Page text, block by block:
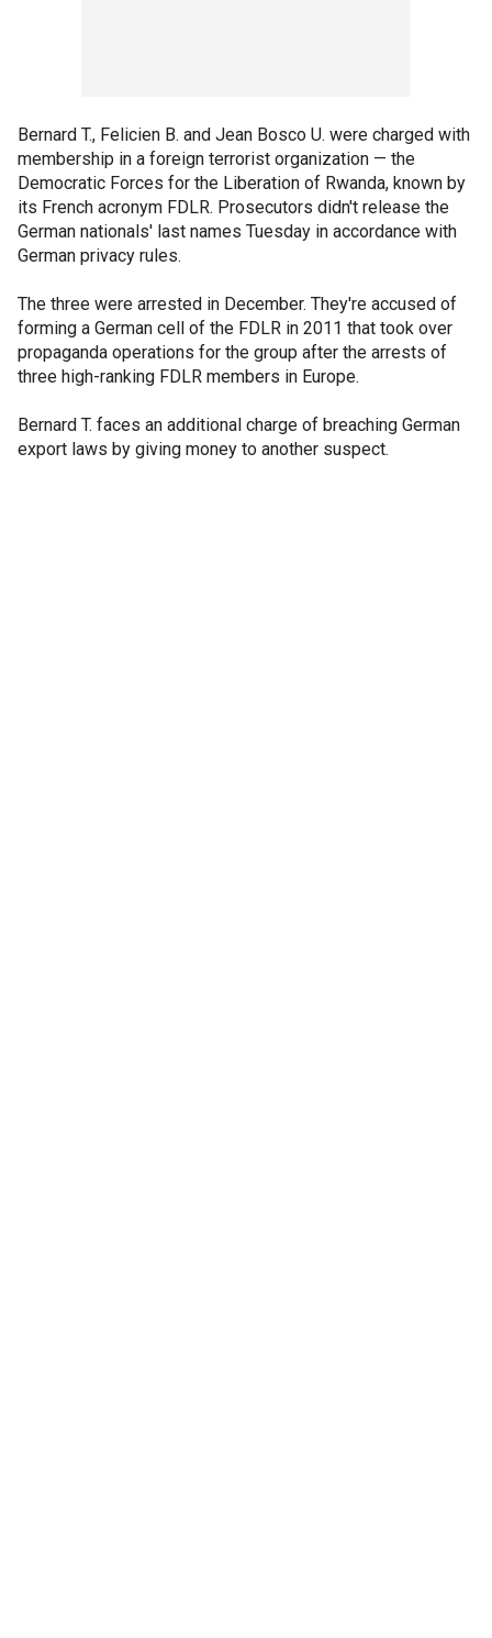
Bernard T., Felicien B. and Jean Bosco U. were charged with
membership in a foreign terrorist organization — the
Democratic Forces for the Liberation of Rwanda, known by
its French acronym FDLR. Prosecutors didn't release the
German nationals' last names Tuesday in accordance with
German privacy rules.
The three were arrested in December. They're accused of
forming a German cell of the FDLR in 2011 that took over
propaganda operations for the group after the arrests of
three high-ranking FDLR members in Europe.
Bernard T. faces an additional charge of breaching German
export laws by giving money to another suspect.